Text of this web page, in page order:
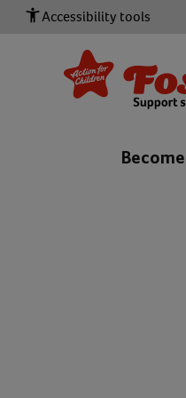
Accessibility tools